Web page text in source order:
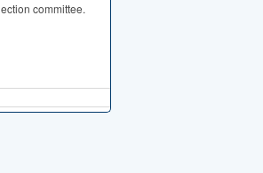
committee.